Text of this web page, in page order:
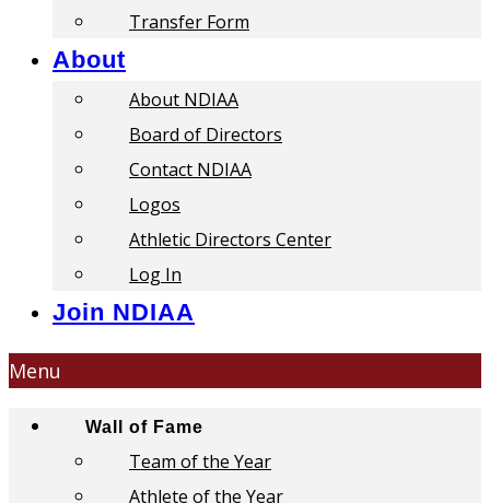
Transfer Form
About
About NDIAA
Board of Directors
Contact NDIAA
Logos
Athletic Directors Center
Log In
Join NDIAA
Menu
Wall of Fame
Team of the Year
Athlete of the Year